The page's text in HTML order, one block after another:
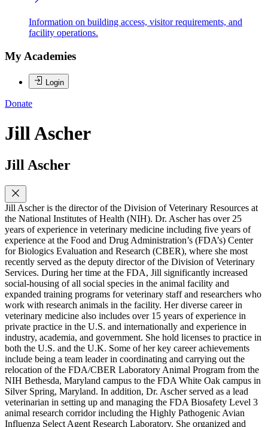
Information on building access, visitor requirements, and
facility operations.
My Academies
Login
Donate
Jill Ascher
Jill Ascher
Jill Ascher is the director of the Division of Veterinary Resources at
the National Institutes of Health (NIH). Dr. Ascher has over 25
years of experience in veterinary medicine including five years of
experience at the Food and Drug Administration’s (FDA’s) Center
for Biologics Evaluation and Research (CBER), where she most
recently served as the deputy director of the Division of Veterinary
Services. During her time at the FDA, Jill significantly increased
social-housing of all social species in the animal facility and
expanded training programs for veterinary staff and researchers who
work with research animals in the facility. Her diverse career in
veterinary medicine also includes over 15 years of experience in
private practice in the U.S. and internationally and experience in
industry, academia, and government. She hold licenses to practice in
both the U.S. and the U.K. Some of her key career achievements
include being a team leader in coordinating and carrying out the
relocation of the FDA/CBER Laboratory Animal Program from the
NIH Bethesda, Maryland campus to the FDA White Oak campus in
Silver Spring, Maryland. In addition, Dr. Ascher served as a lead
veterinarian in setting up and managing the FDA Biosafety Level 3
animal research corridor including the Highly Pathogenic Avian
Influenza Select Agent Research Laboratory. She organized and